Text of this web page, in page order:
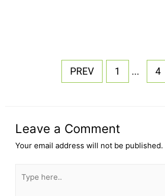
PREV 1 ... 4
Leave a Comment
Your email address will not be published.